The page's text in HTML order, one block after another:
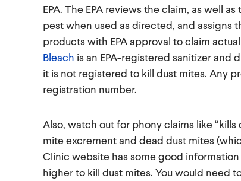
EPA. The EPA reviews the claim, as well
pest when used as directed, and assigns
products with EPA approval to claim
Bleach is an EPA-registered sanitizer and
it is not registered to kill dust mites. Any
registration number.
Also, watch out for phony claims like
mite excrement and dead dust mites
Clinic website has some good information
higher to kill dust mites. You would need